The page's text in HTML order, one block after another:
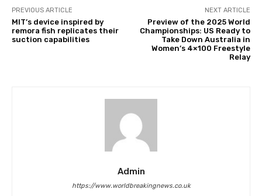
PREVIOUS ARTICLE
MIT’s device inspired by
remora fish replicates their
suction capabilities
NEXT ARTICLE
Preview of the 2025 World
Championships: US Ready to
Take Down Australia in
Women’s 4×100 Freestyle
Relay
Admin
https://www.worldbreakingnews.co.uk